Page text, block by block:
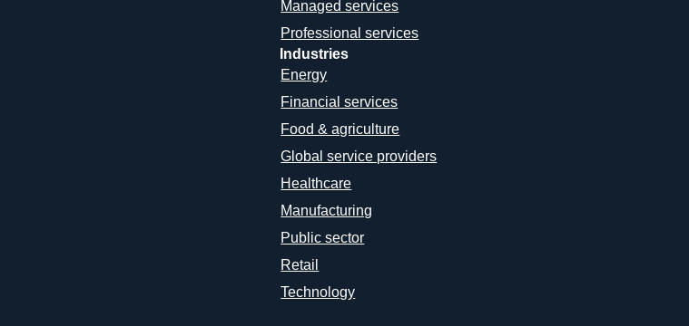
Managed services
Professional services
Industries
Energy
Financial services
Food & agriculture
Global service providers
Healthcare
Manufacturing
Public sector
Retail
Technology